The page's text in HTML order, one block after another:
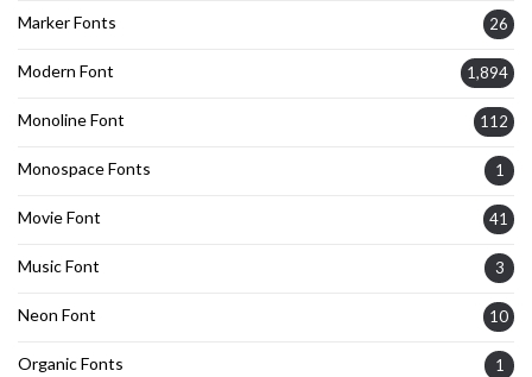
Marker Fonts 26
Modern Font 1,894
Monoline Font 112
Monospace Fonts 1
Movie Font 41
Music Font 3
Neon Font 10
Organic Fonts 1